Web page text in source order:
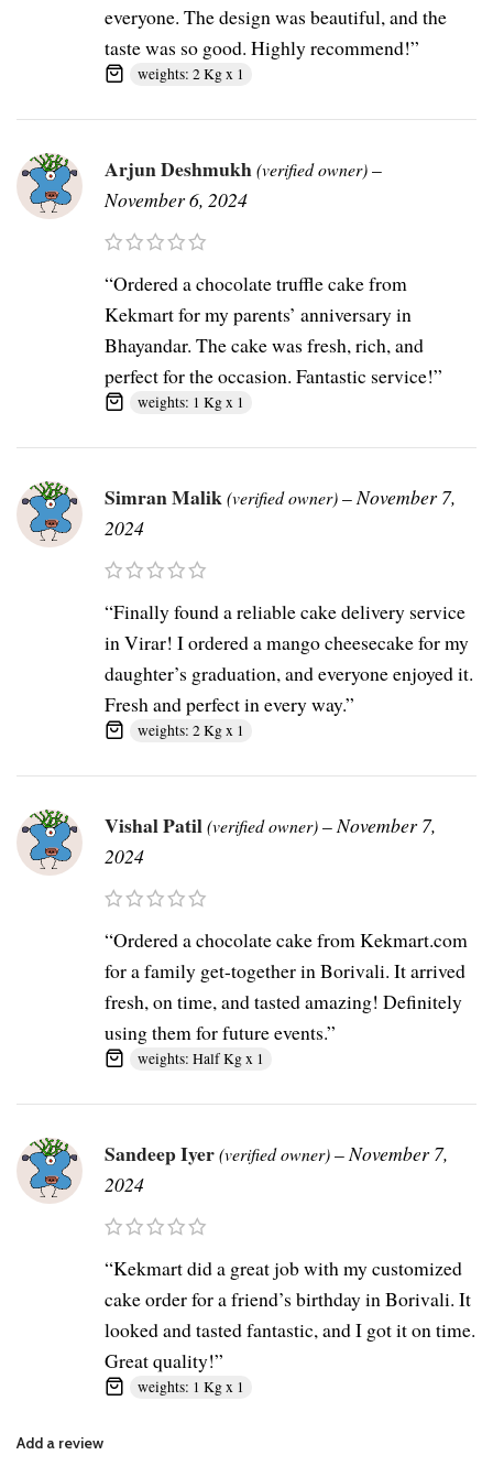
everyone. The design was beautiful, and the
taste was so good. Highly recommend!”
weights: 2 Kg x 1
Arjun Deshmukh(verified owner)–
November 6, 2024
“Ordered a chocolate truffle cake from
Kekmart for my parents’ anniversary in
Bhayandar. The cake was fresh, rich, and
perfect for the occasion. Fantastic service!”
weights: 1 Kg x 1
Simran Malik(verified owner)–November 7,
2024
“Finally found a reliable cake delivery service
in Virar! I ordered a mango cheesecake for my
daughter’s graduation, and everyone enjoyed it.
Fresh and perfect in every way.”
weights: 2 Kg x 1
Vishal Patil(verified owner)–November 7,
2024
“Ordered a chocolate cake from Kekmart.com
for a family get-together in Borivali. It arrived
fresh, on time, and tasted amazing! Definitely
using them for future events.”
weights: Half Kg x 1
Sandeep Iyer(verified owner)–November 7,
2024
“Kekmart did a great job with my customized
cake order for a friend’s birthday in Borivali. It
looked and tasted fantastic, and I got it on time.
Great quality!”
weights: 1 Kg x 1
Add a review